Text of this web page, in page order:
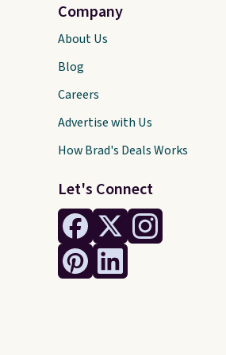
Let's Connect
Company
About Us
Blog
Careers
Advertise with Us
How Brad's Deals Works